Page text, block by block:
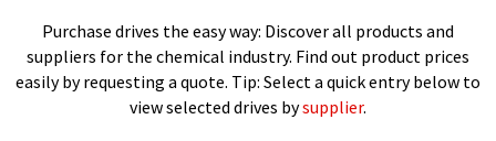
Purchase drives the easy way: Discover all products and
suppliers for the chemical industry. Find out product prices
easily by requesting a quote. Tip: Select a quick entry below to
view selected drives bysupplier.